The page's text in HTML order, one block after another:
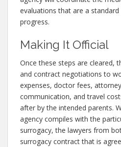
evaluations that are a
progress.
Making It Official
Once these steps are cleared,
and contract negotiations to
expenses, doctor fees,
communication, and travel
after by the intended parents.
agency compiles with the
surrogacy, the lawyers from
surrogacy contract that is